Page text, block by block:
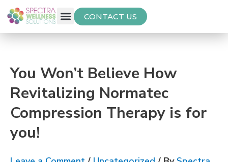
CONTACT US
You Won’t Believe How
Revitalizing Normatec
Compression Therapy is for
you!